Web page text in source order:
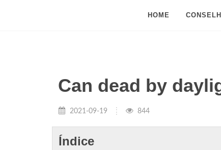
HOME
Can dead by
2021-09-19 844
Índice